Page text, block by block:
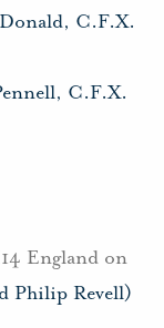
C.F.X.
C.F.X.
England on
Philip Revell)